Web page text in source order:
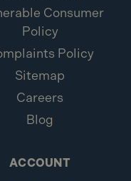
Consumer
Policy
Policy
Sitemap
Careers
Blog
ACCOUNT